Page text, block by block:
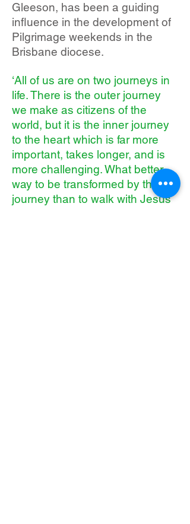
Gleeson, has been a guiding
influence in the development of
Pilgrimage weekends in the
Brisbane diocese.
‘All of us are on two journeys in
life. There is the outer journey
we make as citizens of the
world, but it is the inner journey
to the heart which is far more
important, takes longer, and is
more challenging. What better
way to be transformed by the
journey than to walk with Jesus